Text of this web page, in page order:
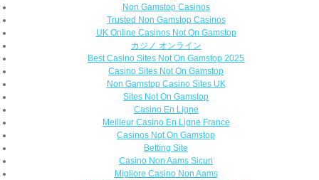
Non Gamstop Casinos
Trusted Non Gamstop Casinos
UK Online Casinos Not On Gamstop
カジノ オンライン
Best Casino Sites Not On Gamstop 2025
Casino Sites Not On Gamstop
Non Gamstop Casino Sites UK
Sites Not On Gamstop
Casino En Ligne
Meilleur Casino En Ligne France
Casinos Not On Gamstop
Betting Site
Casino Non Aams Sicuri
Migliore Casino Non Aams